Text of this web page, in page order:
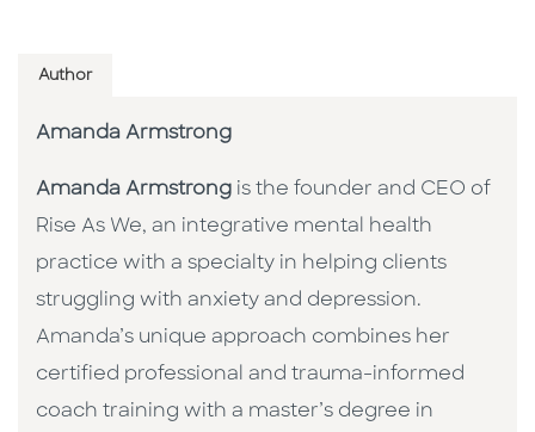
Author
Amanda Armstrong
Amanda Armstrong is the founder and CEO of
Rise As We, an integrative mental health
practice with a specialty in helping clients
struggling with anxiety and depression.
Amanda’s unique approach combines her
certified professional and trauma-informed
coach training with a master’s degree in